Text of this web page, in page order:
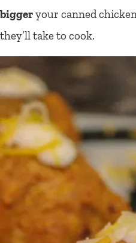
biggeryour canned
they’ll take to cook.